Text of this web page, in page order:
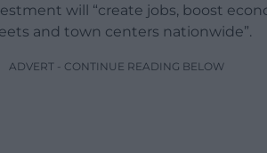
will “create jobs, boost
and town centers nationwide”.
ADVERT - CONTINUE READING BELOW